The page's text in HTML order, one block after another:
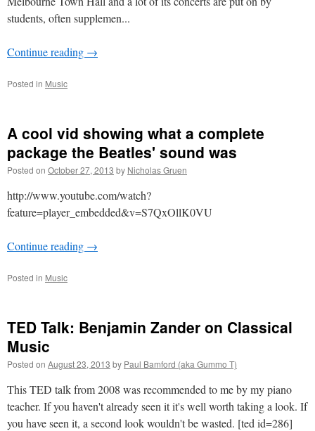
students, often supplemen...
Continue reading →
Posted in Music
A cool vid showing what a complete
package the Beatles' sound was
Posted on October 27, 2013 by Nicholas Gruen
http://www.youtube.com/watch?
feature=player_embedded&v=S7QxOllK0VU
Continue reading →
Posted in Music
TED Talk: Benjamin Zander on Classical
Music
Posted on August 23, 2013 by Paul Bamford (aka Gummo T)
This TED talk from 2008 was recommended to me by my piano
teacher. If you haven't already seen it it's well worth taking a look. If
you have seen it, a second look wouldn't be wasted. [ted id=286]